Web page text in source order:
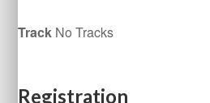
Track No Tracks
Registration